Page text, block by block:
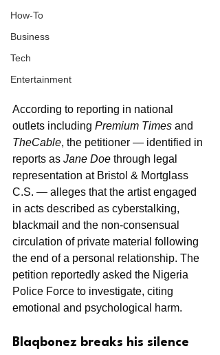
How-To
Business
Tech
Entertainment
According to reporting in national
outlets including Premium Times and
TheCable, the petitioner — identified in
reports as Jane Doe through legal
representation at Bristol & Mortglass
C.S. — alleges that the artist engaged
in acts described as cyberstalking,
blackmail and the non-consensual
circulation of private material following
the end of a personal relationship. The
petition reportedly asked the Nigeria
Police Force to investigate, citing
emotional and psychological harm.
Blaqbonez breaks his silence